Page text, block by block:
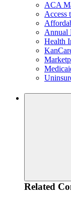
ACA
Access
Annual
Health
Related